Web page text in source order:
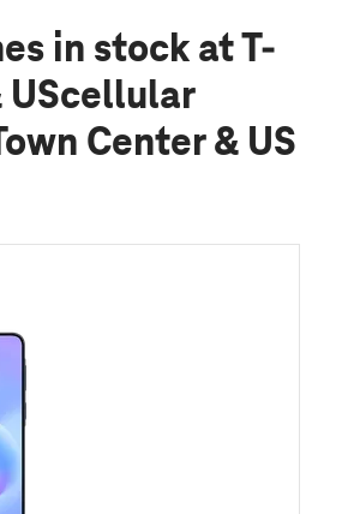
in stock at T-
UScellular
Center & US